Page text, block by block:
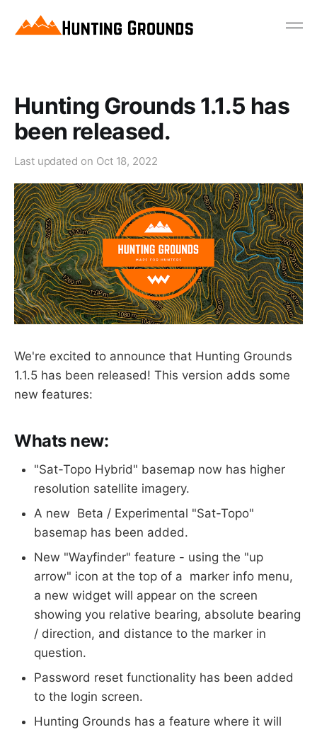
Hunting Grounds 1.1.5 has
been released.
Last updated on Oct 18, 2022
We're excited to announce that Hunting Grounds
1.1.5 has been released! This version adds some
new features:
Whats new:
"Sat-Topo Hybrid" basemap now has higher
resolution satellite imagery.
A new Beta / Experimental "Sat-Topo"
basemap has been added.
New "Wayfinder" feature - using the "up
arrow" icon at the top of a marker info menu,
a new widget will appear on the screen
showing you relative bearing, absolute bearing
/ direction, and distance to the marker in
question.
Password reset functionality has been added
to the login screen.
Hunting Grounds has a feature where it will